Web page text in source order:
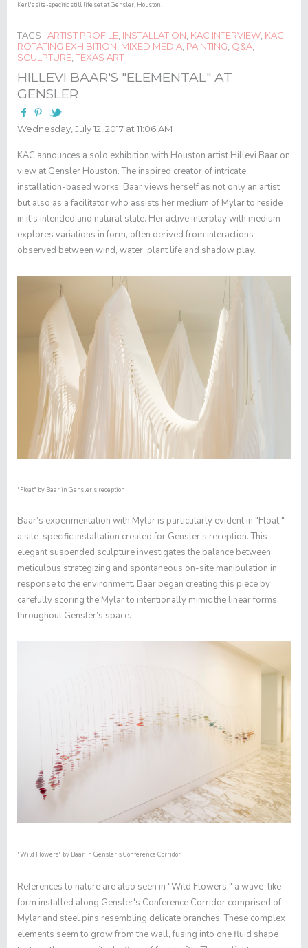
Kerl's site-specific still life set atGensler, Houston.
TAGS ARTIST PROFILE INSTALLATION KAC INTERVIEW KAC
ROTATING EXHIBITION MIXED MEDIA PAINTING Q&A
SCULPTURE TEXAS ART
HILLEVI BAAR'S "ELEMENTAL" AT
GENSLER
Wednesday, July 12, 2017 at 11:06 AM
KAC announces a solo exhibition with Houston artist Hillevi Baar on
view at Gensler Houston. The inspired creator of intricate
installation-based works, Baar views herself as not only an artist
but also as a facilitator who assists her medium of Mylar to reside
in it's intended and natural state. Her active interplay with medium
explores variations in form, often derived from interactions
observed between wind, water, plant life and shadow play.
"Float" by Baar in Gensler's reception
Baar’s experimentation with Mylar is particularly evident in "Float,"
a site-specific installation created for Gensler’s reception. This
elegant suspended sculpture investigates the balance between
meticulous strategizing and spontaneous on-site manipulation in
response to the environment. Baar began creating this piece by
carefully scoring the Mylar to intentionally mimic the linear forms
throughout Gensler’s space.
"Wild Flowers" by Baar in Gensler's Conference Corridor
References to nature are also seen in "Wild Flowers," a wave-like
form installed along Gensler's Conference Corridor comprised of
Mylar and steel pins resembling delicate branches. These complex
elements seem to grow from the wall, fusing into one fluid shape